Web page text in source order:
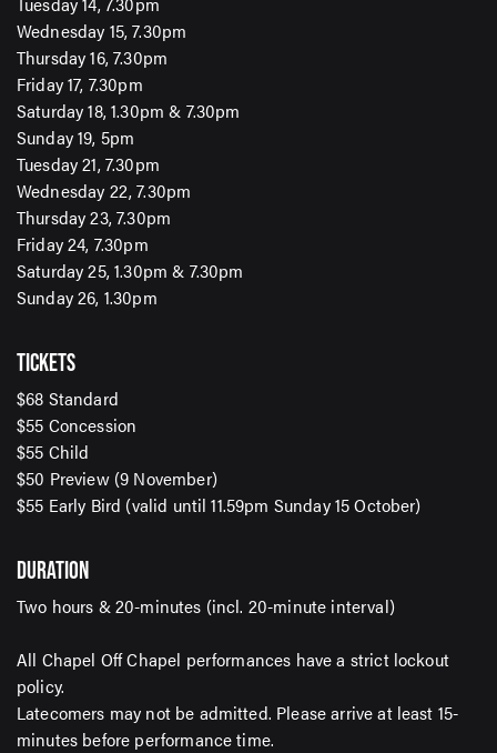
For up-to-date event information, news and special
Email Address*
Wednesday 15, 7.30pm
Thursday 16, 7.30pm
Friday 17, 7.30pm
Saturday 18, 1.30pm & 7.30pm
Sunday 19, 5pm
Tuesday 21, 7.30pm
Wednesday 22, 7.30pm
Thursday 23, 7.30pm
Friday 24, 7.30pm
Saturday 25, 1.30pm & 7.30pm
Sunday 26, 1.30pm
TICKETS
$68 Standard
$55 Concession
$55 Child
$50 Preview (9 November)
$55 Early Bird (valid until 11.59pm Sunday 15 October)
DURATION
Two hours & 20-minutes (incl. 20-minute interval)
All Chapel Off Chapel performances have a strict lockout
policy.
Latecomers may not be admitted. Please arrive at least 15-
minutes before performance time.